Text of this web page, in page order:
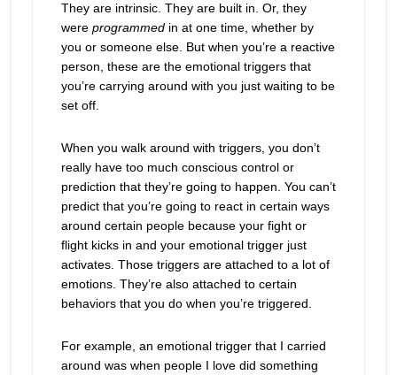
They are intrinsic. They are built in. Or, they
were programmedin at one time, whether by
you or someone else. But when you’re a reactive
person, these are the emotional triggers that
you’re carrying around with you just waiting to be
set off.
When you walk around with triggers, you don’t
really have too much conscious control or
prediction that they’re going to happen. You can’t
predict that you’re going to react in certain ways
around certain people because your fight or
flight kicks in and your emotional trigger just
activates. Those triggers are attached to a lot of
emotions. They’re also attached to certain
behaviors that you do when you’re triggered.
For example, an emotional trigger that I carried
around was when people I love did something